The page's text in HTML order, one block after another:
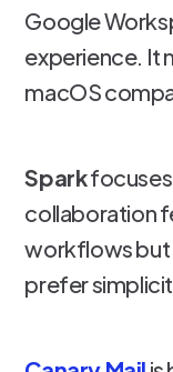
Google
experience. It
macOS
Sparkfocuses
collaboration
workflows but
prefer